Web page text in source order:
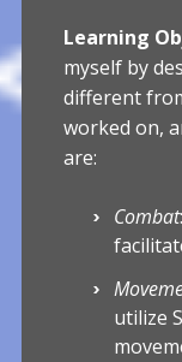
Learning
myself by
different
worked on,
are:
Combat
utilize